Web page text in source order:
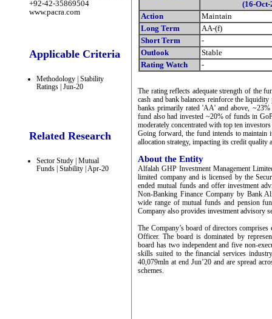
+92-42-35869504
www.pacra.com
Applicable Criteria
Methodology | Stability
Ratings | Jun-20
Related Research
Sector Study | Mutual
Funds | Stability | Apr-20
(16-Oct-
Action
Maintain
Long Term
AA-(f)
Short Term
-
Outlook
Stable
Rating Watch
-
The rating reflects adequate strength of the
cash and bank balances reinforce the
banks primarily rated 'AA' and above,
fund also had invested ~20% of funds in
moderately concentrated with top ten
Going forward, the fund intends to maintain
allocation strategy, impacting its credit
About the Entity
Alfalah GHP Investment Management
limited company and is licensed by the
ended mutual funds and offer investment
Non-Banking Finance Company by Bank
wide range of mutual funds and pension
Company also provides investment advisory
The Company’s board of directors
Officer. The board is dominated by
board has two independent and five non-
skills suited to the financial services
40,079mln at end Jun’20 and are spread
schemes.